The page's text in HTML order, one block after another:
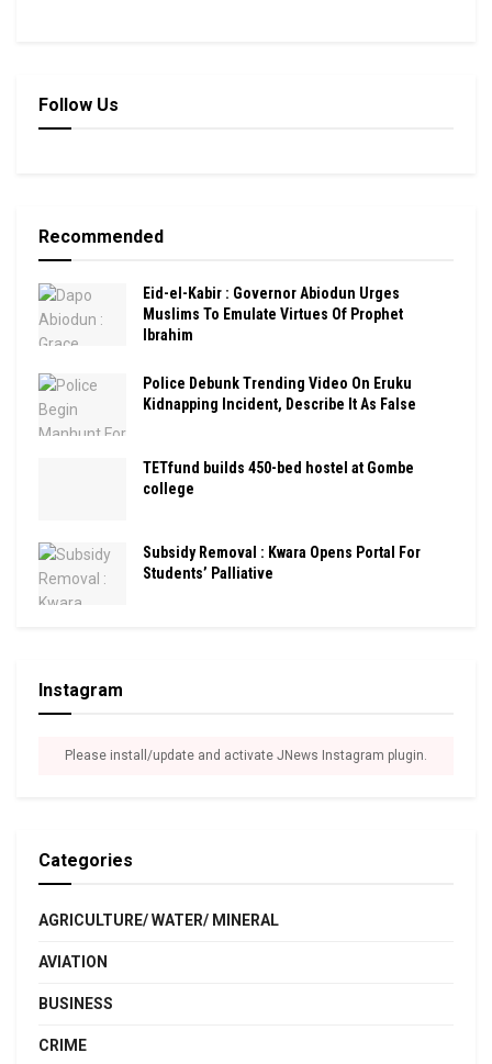
Follow Us
Recommended
Eid-el-Kabir : Governor Abiodun Urges
Muslims To Emulate Virtues Of Prophet
Ibrahim
Police Debunk Trending Video On Eruku
Kidnapping Incident, Describe It As False
TETfund builds 450-bed hostel at Gombe
college
Subsidy Removal : Kwara Opens Portal For
Students’ Palliative
Instagram
Please install/update and activate JNews Instagram plugin.
Categories
AGRICULTURE/ WATER/ MINERAL
AVIATION
BUSINESS
CRIME